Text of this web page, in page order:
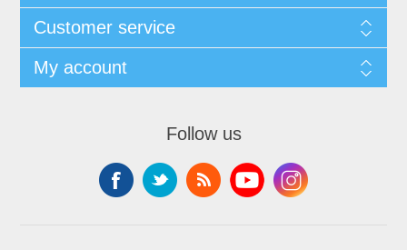
Customer service
My account
Follow us